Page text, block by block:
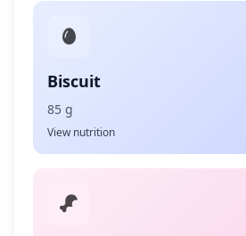
Biscuit
85 g
View nutrition